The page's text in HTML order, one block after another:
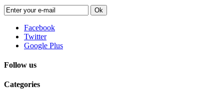
Ok
Facebook
Twitter
Google Plus
Follow us
Categories